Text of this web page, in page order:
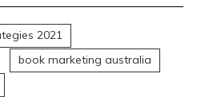
2021
book marketing australia